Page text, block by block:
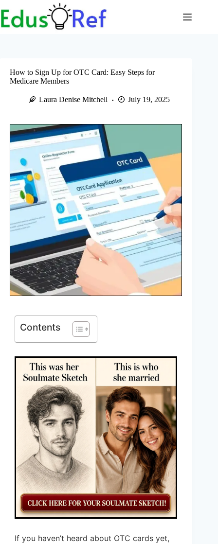
to
content
How to Sign Up for OTC Card: Easy Steps for
Medicare Members
Laura Denise Mitchell July 19, 2025
Contents
If you haven’t heard about OTC cards yet,